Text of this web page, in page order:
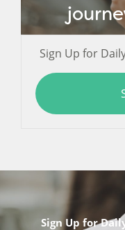
Sign Up for
Sign Up for